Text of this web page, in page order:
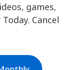
games,
Cancel